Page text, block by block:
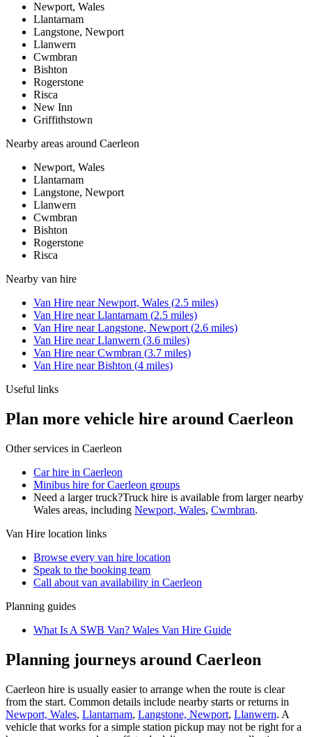
Newport, Wales
Llantarnam
Langstone, Newport
Llanwern
Cwmbran
Bishton
Rogerstone
Risca
New Inn
Griffithstown
Nearby areas around Caerleon
Newport, Wales
Llantarnam
Langstone, Newport
Llanwern
Cwmbran
Bishton
Rogerstone
Risca
Nearby van hire
Van Hire nearNewport, Wales (2.5 miles)
Van Hire nearLlantarnam (2.5 miles)
Van Hire nearLangstone, Newport (2.6 miles)
Van Hire nearLlanwern (3.6 miles)
Van Hire nearCwmbran (3.7 miles)
Van Hire nearBishton (4 miles)
Useful links
Plan more vehicle hire around Caerleon
Other services in Caerleon
Car hire in Caerleon
Minibus hire for Caerleon groups
Need a larger truck?Truck hire is available from larger nearby
Wales areas, including Newport, Wales, Cwmbran.
Van Hire location links
Browse every van hire location
Speak to the booking team
Call about van availability in Caerleon
Planning guides
What Is A SWB Van? Wales Van Hire Guide
Planning journeys around Caerleon
Caerleon hire is usually easier to arrange when the route is clear
from the start. Common details include nearby starts or returns in
Newport, Wales, Llantarnam, Langstone, Newport, Llanwern. A
vehicle that works for a simple station pickup may not be right for a